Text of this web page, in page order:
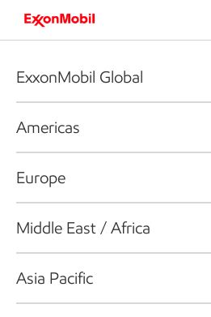
ExxonMobil Global
Americas
Europe
Middle East / Africa
Asia Pacific